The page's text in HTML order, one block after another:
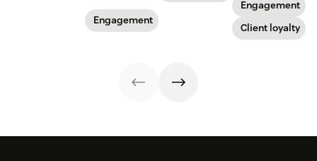
issues quickly
and efficiently.
organisation.
Engagement
decisions based
on their needs.
Read on to learn
Engagement
Client loyalty